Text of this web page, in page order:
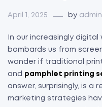
April 1, 2025 by admin
In our increasingly
bombards us from
wonder if traditional
and pamphlet printing
answer, surprisingly, is a
marketing strategies